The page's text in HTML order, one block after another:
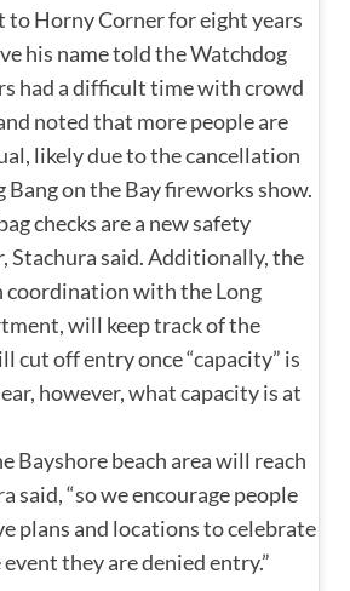
to Horny Corner for eight years
his name told the Watchdog
had a difficult time with crowd
noted that more people are
likely due to the cancellation
on the Bay fireworks show.
checks are a new safety
Stachura said. Additionally, the
with the Long
will keep track of the
cut off entry once “capacity” is
however, what capacity is at
Bayshore beach area will reach
said, “so we encourage people
plans and locations to celebrate
they are denied entry.”